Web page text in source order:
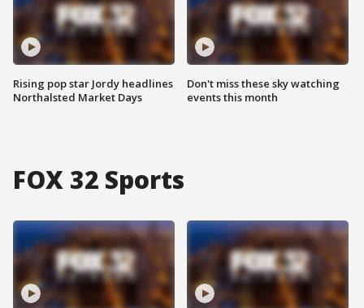
Rising pop star Jordy headlines
Northalsted Market Days
Don't miss these sky watching
events this month
FOX 32 Sports